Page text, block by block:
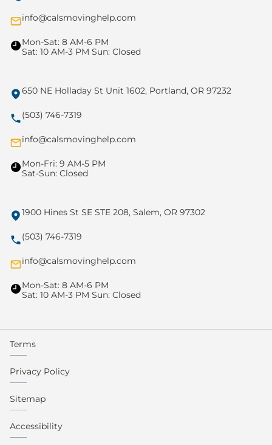
info@calsmovinghelp.com
Mon-Sat: 8 AM-6 PM
Sat: 10 AM-3 PM Sun: Closed
650 NE Holladay St Unit 1602, Portland, OR 97232
(503) 746-7319
info@calsmovinghelp.com
Mon-Fri: 9 AM-5 PM
Sat-Sun: Closed
1900 Hines St SE STE 208, Salem, OR 97302
(503) 746-7319
info@calsmovinghelp.com
Mon-Sat: 8 AM-6 PM
Sat: 10 AM-3 PM Sun: Closed
Terms
Privacy Policy
Sitemap
Accessibility